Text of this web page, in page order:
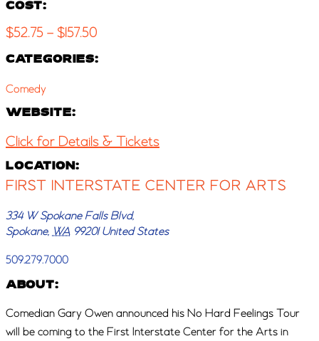
COST:
$52.75 – $157.50
CATEGORIES:
Comedy
WEBSITE:
Click for Details & Tickets
LOCATION:
FIRST INTERSTATE CENTER FOR ARTS
334 W Spokane Falls Blvd,
Spokane, WA 99201 United States
509.279.7000
ABOUT:
Comedian Gary Owen announced his No Hard Feelings Tour
will be coming to the First Interstate Center for the Arts in